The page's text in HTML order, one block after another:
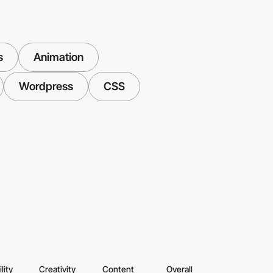
Animation
Wordpress CSS
Creativity Content Overall